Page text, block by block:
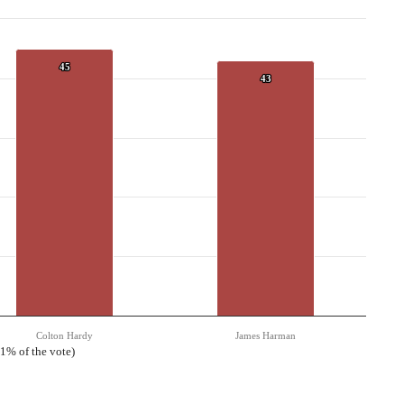
of the vote)
45
45
43
43
Colton Hardy James Harman